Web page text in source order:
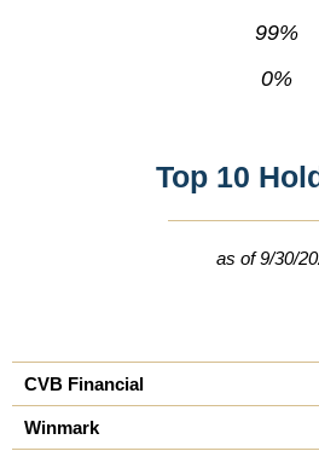
99%
0%
Top 10
as of 9/30/
CVB Financial
Winmark